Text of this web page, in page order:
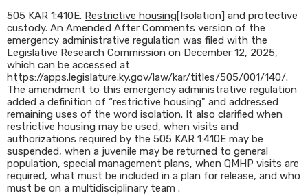
​505 KAR 1:410E. Restrictive housing[Isolation] and protective
custody. An Amended After Comments version of the
emergency administrative regulation was filed with the
Legislative Research Commission on December 12, 2025,
which can be accessed at
https://apps.legislature.ky.gov/law/kar/titles/505/001/140/.
The amendment to this emergency administrative regulation
added a definition of “restrictive housing" and addressed
remaining uses of the word isolation. It also clarified when
restrictive housing may be used, when visits and
authorizations required by the 505 KAR 1:410E may be
suspended, when a juvenile may be returned to general
population, special management plans, when QMHP visits are
required, what must be included in a plan for release, and who
must be on a multidisciplinary team .​